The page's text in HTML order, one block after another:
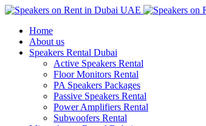
Home
About us
Speakers Rental Dubai
Active Speakers Rental
Floor Monitors Rental
PA Speakers Packages
Passive Speakers Rental
Power Amplifiers Rental
Subwoofers Rental